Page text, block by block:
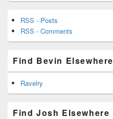
RSS - Posts
RSS - Comments
Find Bevin Elsewhere
Ravelry
Find Josh Elsewhere